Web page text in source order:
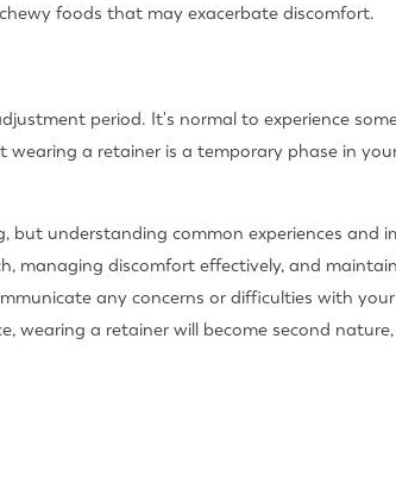
foods that may exacerbate discomfort.
period. It's normal to experience
a retainer is a temporary phase in
but understanding common experiences
managing discomfort effectively, and
any concerns or difficulties with
wearing a retainer will become second